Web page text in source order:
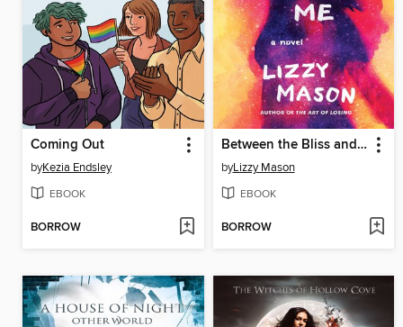
Coming Out
byKezia Endsley
EBOOK
BORROW
Between the Bliss and Me
byLizzy Mason
EBOOK
BORROW